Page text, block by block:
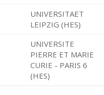
UNIVERSITAET
LEIPZIG (HES)
UNIVERSITE
PIERRE ET MARIE
CURIE - PARIS 6
(HES)